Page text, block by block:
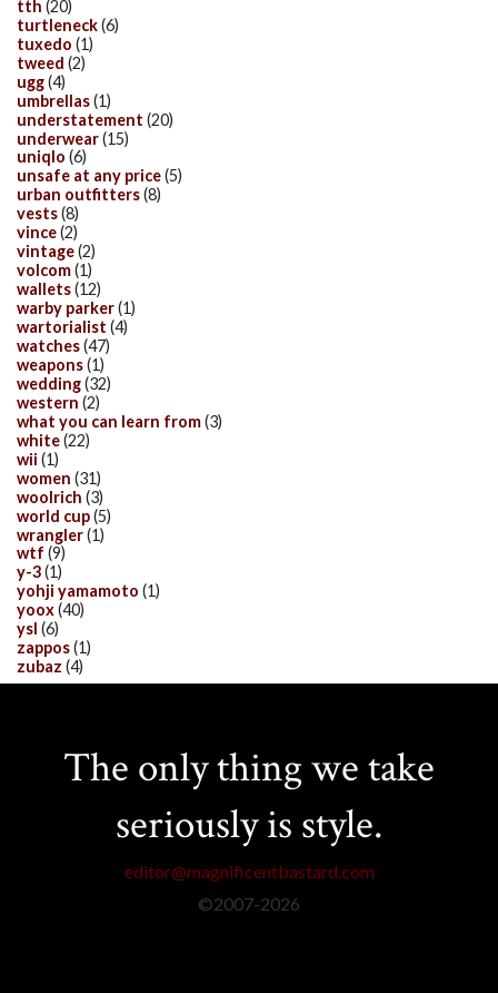
tth (20)
turtleneck(6)
tuxedo (1)
tweed (2)
ugg(4)
umbrellas(1)
understatement (20)
underwear(15)
uniqlo (6)
unsafe at any price(5)
urban outfitters(8)
vests(8)
vince(2)
vintage(2)
volcom(1)
wallets(12)
warby parker(1)
wartorialist (4)
watches(47)
weapons(1)
wedding(32)
western (2)
what you can learn from(3)
white(22)
wii (1)
women (31)
woolrich (3)
world cup(5)
wrangler(1)
wtf (9)
y-3(1)
yohji yamamoto (1)
yoox(40)
ysl (6)
zappos(1)
zubaz (4)
The only thing we take
seriously is style.
editor@magnificentbastard.com
©2007-2026